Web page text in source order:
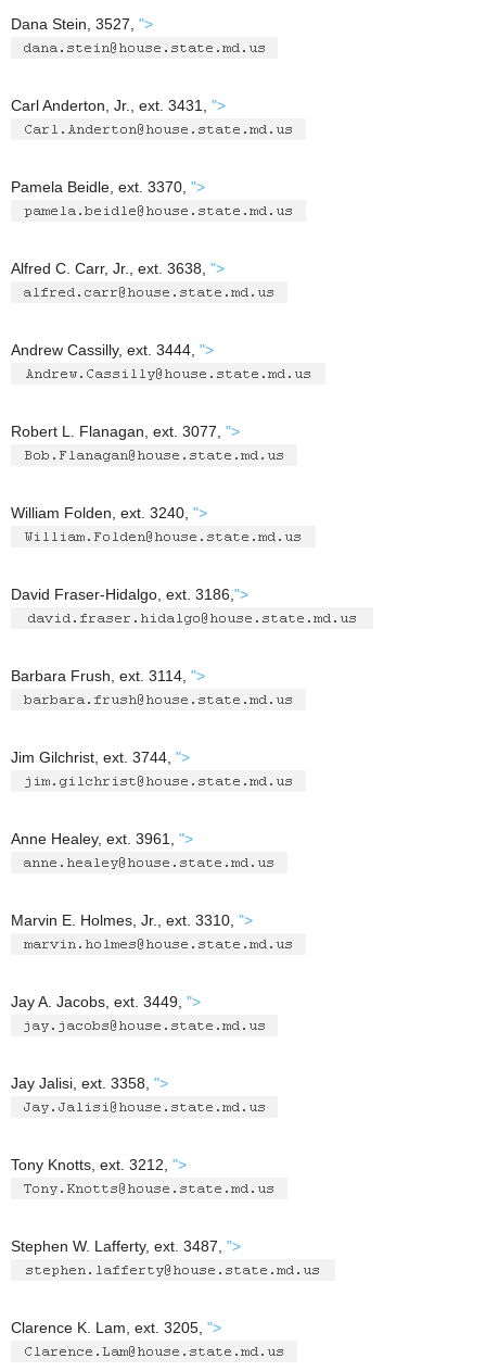
Dana Stein, 3527, ">
Carl Anderton, Jr., ext. 3431, ">
Pamela Beidle, ext. 3370, ">
Alfred C. Carr, Jr., ext. 3638, ">
Andrew Cassilly, ext. 3444, ">
Robert L. Flanagan, ext. 3077, ">
William Folden, ext. 3240, ">
David Fraser-Hidalgo, ext. 3186, ">
Barbara Frush, ext. 3114, ">
Jim Gilchrist, ext. 3744, ">
Anne Healey, ext. 3961, ">
Marvin E. Holmes, Jr., ext. 3310, ">
Jay A. Jacobs, ext. 3449, ">
Jay Jalisi, ext. 3358, ">
Tony Knotts, ext. 3212, ">
Stephen W. Lafferty, ext. 3487, ">
Clarence K. Lam, ext. 3205, ">